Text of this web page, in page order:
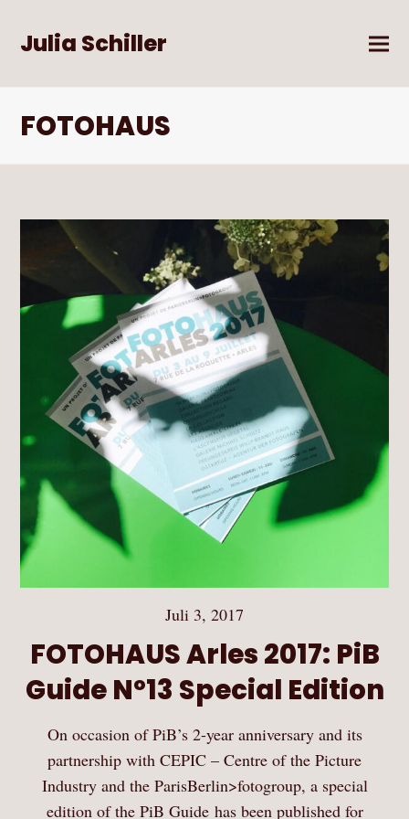
Julia Schiller
FOTOHAUS
Juli 3, 2017
FOTOHAUS Arles 2017: PiB
Guide Nº13 Special Edition
On occasion of PiB’s 2-year anniversary and its
partnership with CEPIC – Centre of the Picture
Industry and the ParisBerlin>fotogroup, a special
edition of the PiB Guide has been published for